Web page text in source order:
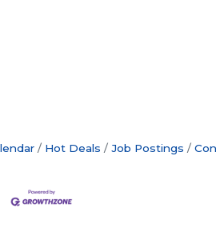
Hot Deals Job Postings